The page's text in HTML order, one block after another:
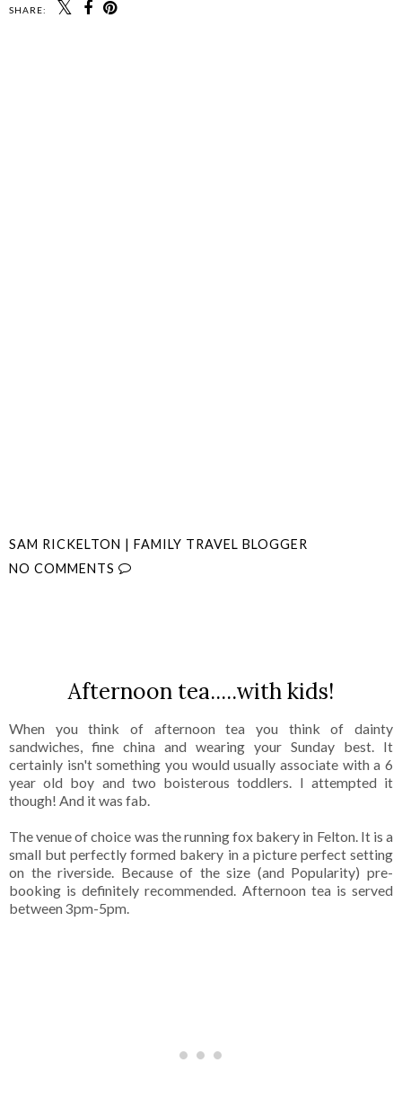
SHARE:
SAM RICKELTON | FAMILY TRAVEL BLOGGER
NO COMMENTS
Afternoon tea.....with kids!
When you think of afternoon tea you think of dainty
sandwiches, fine china and wearing your Sunday best. It
certainly isn't something you would usually associate with a 6
year old boy and two boisterous toddlers. I attempted it
though! And it was fab.
The venue of choice was the running fox bakery in Felton. It is a
small but perfectly formed bakery in a picture perfect setting
on the riverside. Because of the size (and Popularity) pre-
booking is definitely recommended. Afternoon tea is served
between 3pm-5pm.